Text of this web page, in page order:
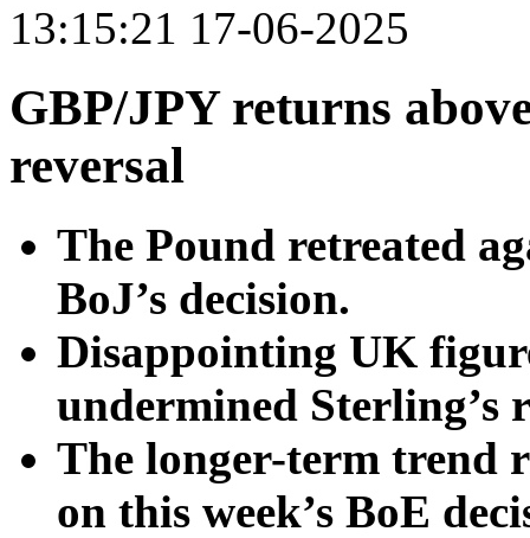
13:15:21 17-06-2025
GBP/JPY returns
reversal
The Pound retreated
BoJ’s decision.
Disappointing UK
undermined Sterling’s
The longer-term trend
on this week’s BoE